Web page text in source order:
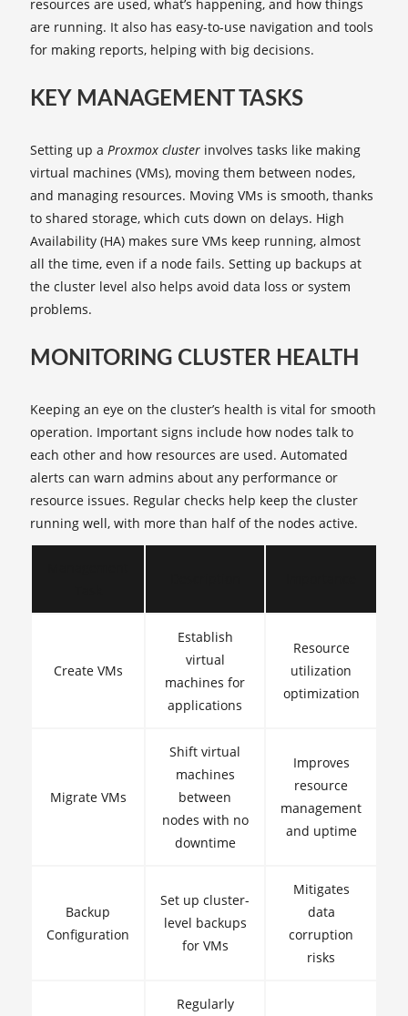
resources are used, what’s happening, and how things
are running. It also has easy-to-use navigation and tools
for making reports, helping with big decisions.
KEY MANAGEMENT TASKS
Setting up a Proxmox cluster involves tasks like making
virtual machines (VMs), moving them between nodes,
and managing resources. Moving VMs is smooth, thanks
to shared storage, which cuts down on delays. High
Availability (HA) makes sure VMs keep running, almost
all the time, even if a node fails. Setting up backups at
the cluster level also helps avoid data loss or system
problems.
MONITORING CLUSTER HEALTH
Keeping an eye on the cluster’s health is vital for smooth
operation. Important signs include how nodes talk to
each other and how resources are used. Automated
alerts can warn admins about any performance or
resource issues. Regular checks help keep the cluster
running well, with more than half of the nodes active.
Create VMs
Establish
virtual
machines for
applications
Resource
utilization
optimization
Migrate VMs
Shift virtual
machines
between
nodes with no
downtime
Improves
resource
management
and uptime
Backup
Configuration
Set up cluster-
level backups
for VMs
Mitigates
data
corruption
risks
Regularly